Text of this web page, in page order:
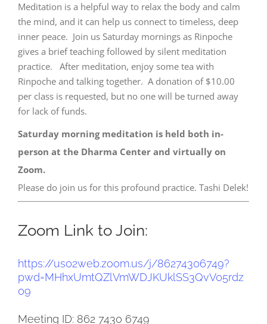
Meditation is a helpful way to relax the body and calm
the mind, and it can help us connect to timeless, deep
inner peace. Join us Saturday mornings as Rinpoche
gives a brief teaching followed by silent meditation
practice. After meditation, enjoy some tea with
Rinpoche and talking together. A donation of $10.00
per class is requested, but no one will be turned away
for lack of funds.
Saturday morning meditation is held both in-
person at the Dharma Center and virtually on
Zoom.
Please do join us for this profound practice. Tashi Delek!
Zoom Link to Join:
https://us02web.zoom.us/j/86274306749?
pwd=MHhxUmtQZlVmWDJKUklSS3QvV05rdz
09
Meeting ID: 862 7430 6749